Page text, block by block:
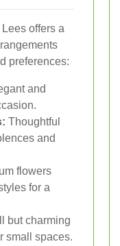
offers a
preferences:
and
Thoughtful
and
flowers
for a
but charming
small spaces.